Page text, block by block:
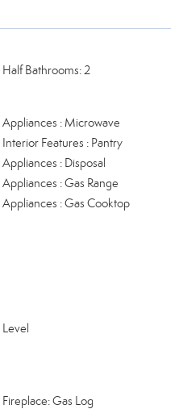
Half Bathrooms: 2
Appliances : Microwave
Interior Features : Pantry
Appliances : Disposal
Appliances : Gas Range
Appliances : Gas Cooktop
Level
Fireplace: Gas Log